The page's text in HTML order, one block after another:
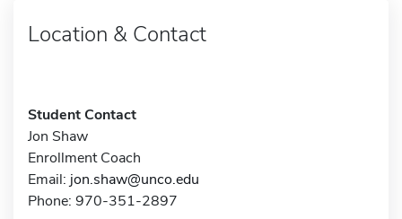
Location & Contact
Student Contact
Jon Shaw
Enrollment Coach
Email: jon.shaw@unco.edu
Phone: 970-351-2897